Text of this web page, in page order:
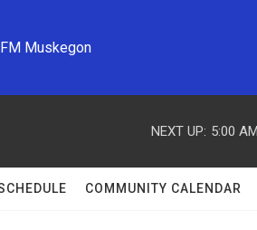
Muskegon
NEXT UP: 5:00 AM
COMMUNITY CALENDAR